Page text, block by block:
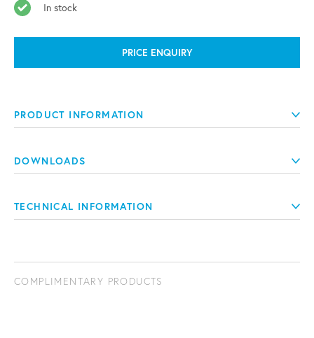
In stock
PRICE ENQUIRY
PRODUCT INFORMATION
DOWNLOADS
TECHNICAL INFORMATION
COMPLIMENTARY PRODUCTS